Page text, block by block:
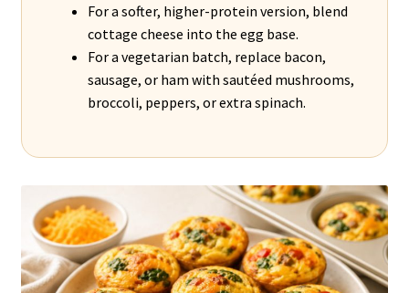
For a softer, higher-protein version, blend
cottage cheese into the egg base.
For a vegetarian batch, replace bacon,
sausage, or ham with sautéed mushrooms,
broccoli, peppers, or extra spinach.